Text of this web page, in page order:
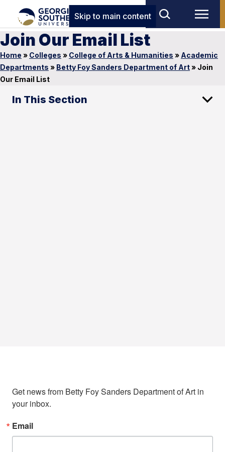
Skip to main content
Join Our Email List
Home » Colleges » College of Arts & Humanities » Academic
Departments » Betty Foy Sanders Department of Art» Join
Our Email List
In This Section
Get news from Betty Foy Sanders Department of Art in
your inbox.
Email